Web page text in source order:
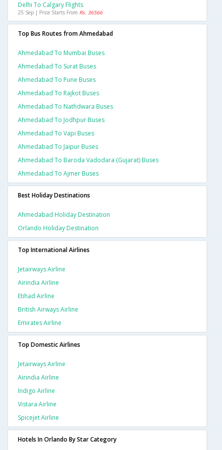
Delhi To Calgary Flights
25 Sep | Price Starts From Rs. 36566
Top Bus Routes from Ahmedabad
Ahmedabad To Mumbai Buses
Ahmedabad To Surat Buses
Ahmedabad To Pune Buses
Ahmedabad To Rajkot Buses
Ahmedabad To Nathdwara Buses
Ahmedabad To Jodhpur Buses
Ahmedabad To Vapi Buses
Ahmedabad To Jaipur Buses
Ahmedabad To Baroda Vadodara (gujarat) Buses
Ahmedabad To Ajmer Buses
Best Holiday Destinations
Ahmedabad Holiday Destination
Orlando Holiday Destination
Top International Airlines
Jetairways Airline
Airindia Airline
Etihad Airline
British Airways Airline
Emirates Airline
Top Domestic Airlines
Jetairways Airline
Airindia Airline
Indigo Airline
Vistara Airline
Spicejet Airline
Hotels In Orlando By Star Category